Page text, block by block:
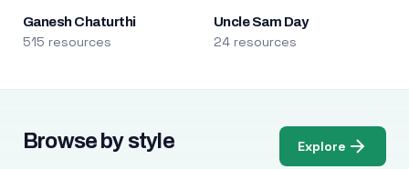
Ganesh Chaturthi
515 resources
Uncle Sam Day
24 resources
Browse by style Explore